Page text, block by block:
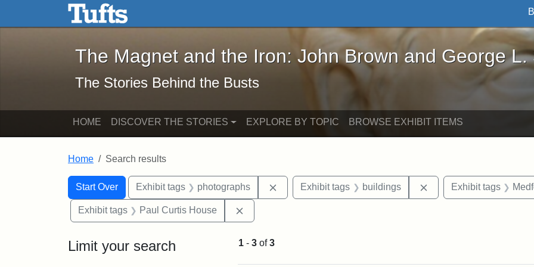
Skip to main content Skip to search
The Magnet and the Iron: John Brown and George L. Stearns - Online
The Magnet and the Iron: John Brown and George L.
The Stories Behind the Busts
HOME DISCOVER THE STORIES EXPLORE BY TOPIC BROWSE EXHIBIT ITEMS
Home Search results
Search
Search Constraints
Start Over
You searched for:Exhibit tags photographs Remove constraint Exhibit tags: photographs
Exhibit tags buildings Remove constraint
Exhibit tags
Exhibit tags Paul Curtis House
Limit your search 1 - 3 of3